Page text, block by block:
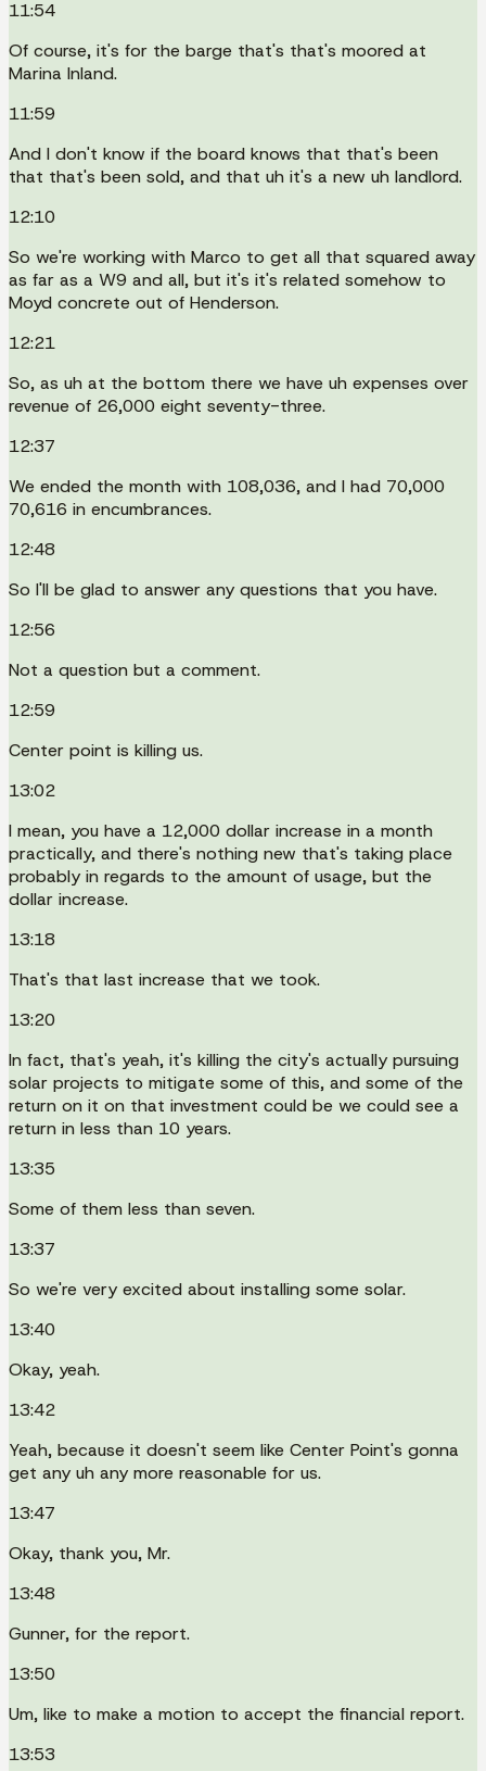
11:54
Of course, it's for the barge that's that's moored at
Marina Inland.
11:59
And I don't know if the board knows that that's been
that that's been sold, and that uh it's a new uh landlord.
12:10
So we're working with Marco to get all that squared away
as far as a W9 and all, but it's it's related somehow to
Moyd concrete out of Henderson.
12:21
So, as uh at the bottom there we have uh expenses over
revenue of 26,000 eight seventy-three.
12:37
We ended the month with 108,036, and I had 70,000
70,616 in encumbrances.
12:48
So I'll be glad to answer any questions that you have.
12:56
Not a question but a comment.
12:59
Center point is killing us.
13:02
I mean, you have a 12,000 dollar increase in a month
practically, and there's nothing new that's taking place
probably in regards to the amount of usage, but the
dollar increase.
13:18
That's that last increase that we took.
13:20
In fact, that's yeah, it's killing the city's actually pursuing
solar projects to mitigate some of this, and some of the
return on it on that investment could be we could see a
return in less than 10 years.
13:35
Some of them less than seven.
13:37
So we're very excited about installing some solar.
13:40
Okay, yeah.
13:42
Yeah, because it doesn't seem like Center Point's gonna
get any uh any more reasonable for us.
13:47
Okay, thank you, Mr.
13:48
Gunner, for the report.
13:50
Um, like to make a motion to accept the financial report.
13:53